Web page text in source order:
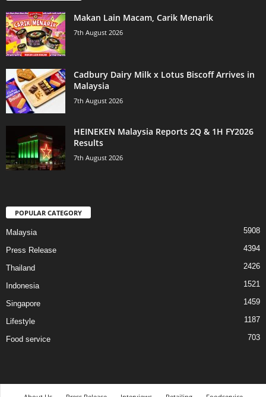
Makan Lain Macam, Carik Menarik
7th August 2026
Cadbury Dairy Milk x Lotus Biscoff Arrives in
Malaysia
7th August 2026
HEINEKEN Malaysia Reports 2Q & 1H FY2026
Results
7th August 2026
POPULAR CATEGORY
Malaysia 5908
Press Release 4394
Thailand 2426
Indonesia 1521
Singapore 1459
Lifestyle 1187
Food service 703